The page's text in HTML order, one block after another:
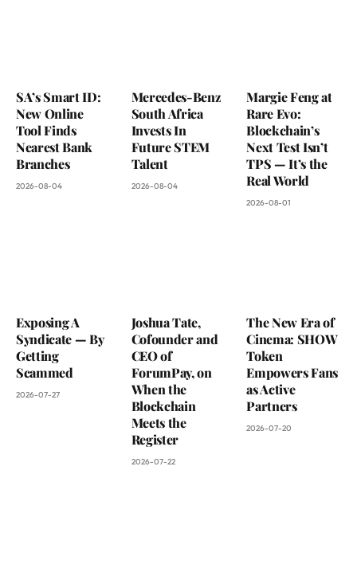
SA’s Smart ID:
New Online
Tool Finds
Nearest Bank
Branches
2026-08-04
Mercedes-Benz
South Africa
Invests In
Future STEM
Talent
2026-08-04
Margie Feng at
Rare Evo:
Blockchain’s
Next Test Isn’t
TPS — It’s the
Real World
2026-08-01
Exposing A
Syndicate — By
Getting
Scammed
2026-07-27
Joshua Tate,
Cofounder and
CEO of
ForumPay, on
When the
Blockchain
Meets the
Register
2026-07-22
The New Era of
Cinema: SHOW
Token
Empowers Fans
as Active
Partners
2026-07-20